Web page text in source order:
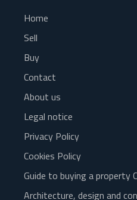
Home
Sell
Buy
Contact
About us
Legal notice
Privacy Policy
Cookies Policy
Guide to buying a property
Architecture, design and